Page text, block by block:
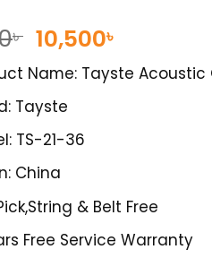
৳ Original
price
was:
12,000৳ .
10,500৳
price
is:
Name: Tayste Acoustic
Tayste
TS-21-36
China
& Belt Free
Free Service Warranty